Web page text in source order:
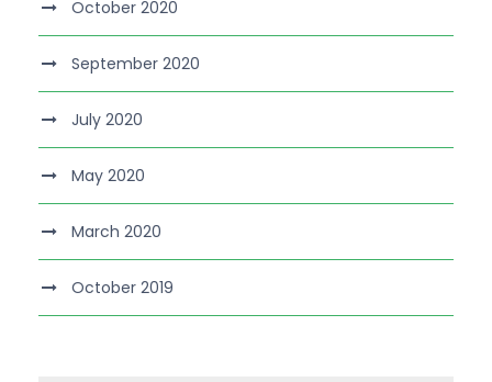
October 2020
September 2020
July 2020
May 2020
March 2020
October 2019